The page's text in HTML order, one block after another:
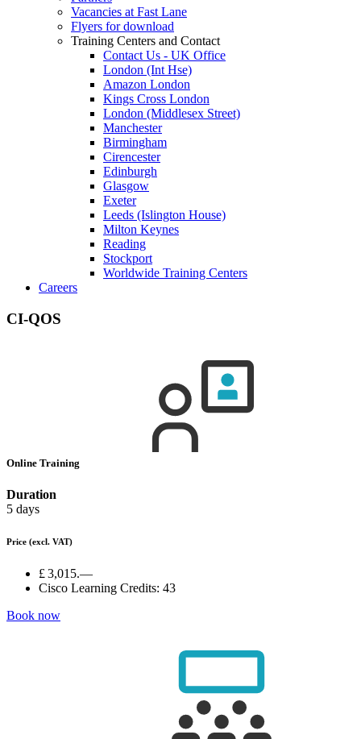
Vacancies at Fast Lane
Flyers for download
Training Centers and Contact
Contact Us - UK Office
London (Int Hse)
Amazon London
Kings Cross London
London (Middlesex Street)
Manchester
Birmingham
Cirencester
Edinburgh
Glasgow
Exeter
Leeds (Islington House)
Milton Keynes
Reading
Stockport
Worldwide Training Centers
Careers
CI-QOS
Online Training
Duration
5 days
Price (excl. VAT)
£ 3,015.—
Cisco Learning Credits: 43
Book now